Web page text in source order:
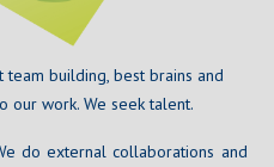
building, best brains and
our work. We seek talent.
do external collaborations and